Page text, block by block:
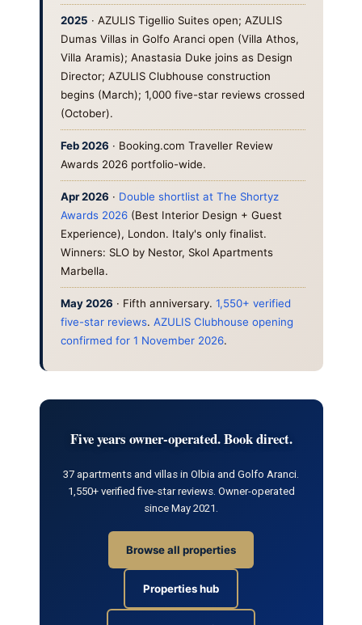
2025 · AZULIS Tigellio Suites open; AZULIS
Dumas Villas in Golfo Aranci open (Villa Athos,
Villa Aramis); Anastasia Duke joins as Design
Director; AZULIS Clubhouse construction
begins (March); 1,000 five-star reviews crossed
(October).
Feb 2026 · Booking.com Traveller Review
Awards 2026 portfolio-wide.
Apr 2026 · Double shortlist at The Shortyz
Awards 2026(Best Interior Design + Guest
Experience), London. Italy's only finalist.
Winners: SLO by Nestor, Skol Apartments
Marbella.
May 2026 · Fifth anniversary. 1,550+ verified
five-star reviews. AZULIS Clubhouse opening
confirmed for 1 November 2026.
Five years owner-operated. Book direct.
37 apartments and villas in Olbia and Golfo Aranci.
1,550+ verified five-star reviews. Owner-operated
since May 2021.
Browse all properties
Properties hub